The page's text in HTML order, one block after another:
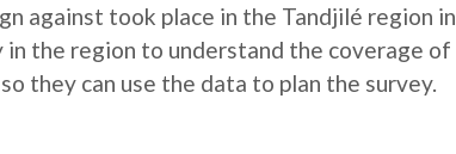
against took place in the Tandjilé region in
in the region to understand the coverage of
they can use the data to plan the survey.